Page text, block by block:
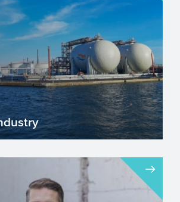
industry will face a number
challenges in the upcoming
w...